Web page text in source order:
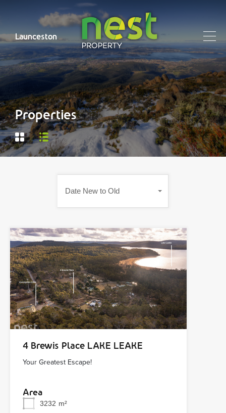
Launceston
Properties
Date New to Old
4 Brewis Place LAKE LEAKE
Your Greatest Escape!
Area
3232 m²